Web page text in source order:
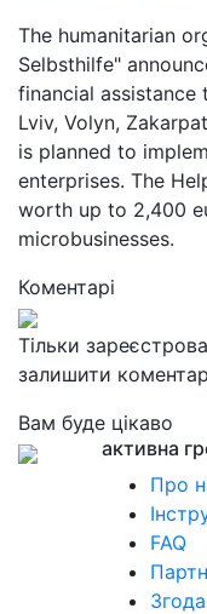
The humanitarian
Selbsthilfe"
financial assistance
Lviv, Volyn,
is planned to
enterprises. The
worth up to 2,400
microbusinesses.
Коментарі
Тільки
залишити коментар
Вам буде цікаво
активна
Про
FAQ